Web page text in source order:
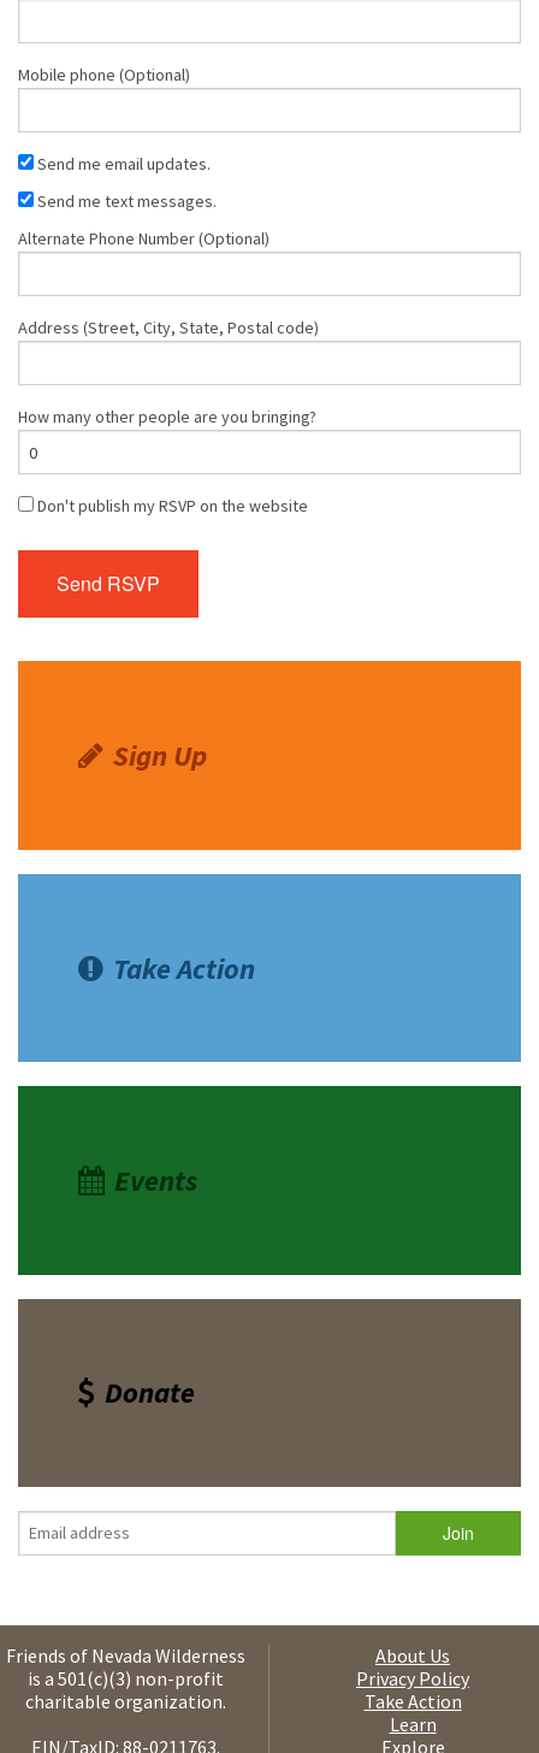
Mobile phone (Optional)
Send me email updates.
Send me text messages.
Alternate Phone Number (Optional)
Address (Street, City, State, Postal code)
How many other people are you bringing?
Don't publish my RSVP on the website
Sign Up
Take Action
Events
Donate
Friends of Nevada Wilderness
is a 501(c)(3) non-profit
charitable organization.
EIN/TaxID: 88-0211763.
About Us
Privacy Policy
Take Action
Learn
Explore